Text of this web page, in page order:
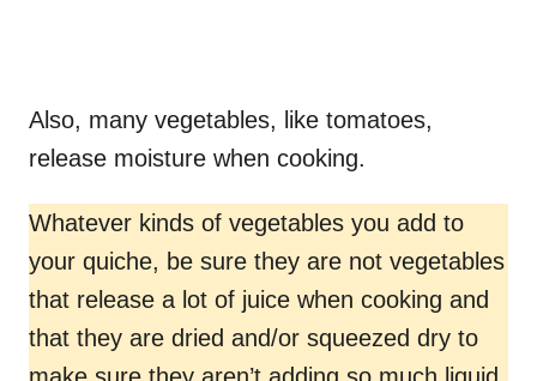
Also, many vegetables, like tomatoes,
release moisture when cooking.
Whatever kinds of vegetables you add to
your quiche, be sure they are not vegetables
that release a lot of juice when cooking and
that they are dried and/or squeezed dry to